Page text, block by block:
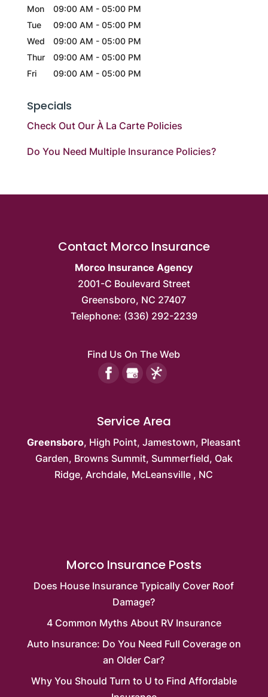
Mon 09:00 AM - 05:00 PM
Tue
09:00 AM - 05:00 PM
Wed
09:00 AM - 05:00 PM
Thur
09:00 AM - 05:00 PM
Fri
09:00 AM - 05:00 PM
Specials
Check Out Our À La Carte Policies
Do You Need Multiple Insurance Policies?
Contact Morco Insurance
Morco Insurance Agency
2001-C Boulevard Street
Greensboro, NC 27407
Telephone: (336) 292-2239
Find Us On The Web
Service Area
Greensboro, High Point,Jamestown, Pleasant
Garden, Browns Summit, Summerfield, Oak
Ridge, Archdale, McLeansville , NC
Morco Insurance Posts
Does House Insurance Typically Cover Roof
Damage?
4 Common Myths About RV Insurance
Auto Insurance: Do You Need Full Coverage on
an Older Car?
Why You Should Turn to U to Find Affordable